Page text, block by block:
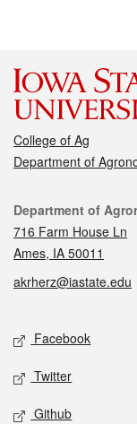
College of Ag
Department of
Contact
Department of
716 Farm House Ln
Ames, IA 50011
akrherz@iastate.edu
Social media
Facebook
Twitter
Github